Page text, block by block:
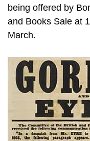
being offered by
and Books Sale at
March.